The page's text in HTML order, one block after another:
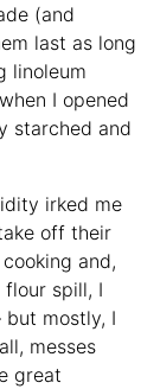
(and
last as long
linoleum
I opened
starched and
irked me
off their
and,
spill, I
but mostly, I
messes
great